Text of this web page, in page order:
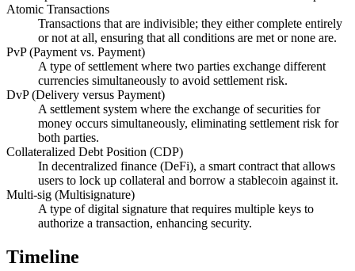
Atomic Transactions
Transactions that are indivisible; they either complete entirely
or not at all, ensuring that all conditions are met or none are.
PvP (Payment vs. Payment)
A type of settlement where two parties exchange different
currencies simultaneously to avoid settlement risk.
DvP (Delivery versus Payment)
A settlement system where the exchange of securities for
money occurs simultaneously, eliminating settlement risk for
both parties.
Collateralized Debt Position (CDP)
In decentralized finance (DeFi), a smart contract that allows
users to lock up collateral and borrow a stablecoin against it.
Multi-sig (Multisignature)
A type of digital signature that requires multiple keys to
authorize a transaction, enhancing security.
Timeline